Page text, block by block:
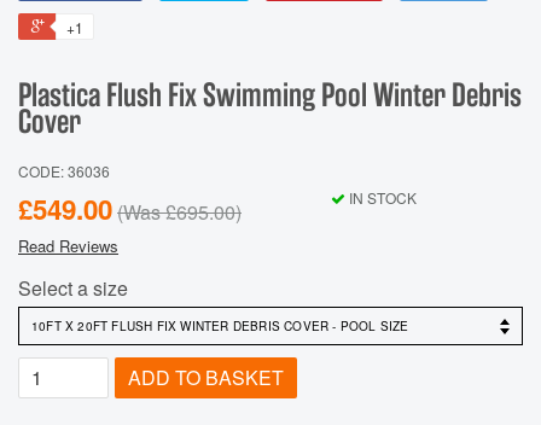
+1
Plastica Flush Fix Swimming Pool Winter Debris
Cover
CODE: 36036
£549.00(Was£695.00)
IN STOCK
Read Reviews
Select a size
ADD TO BASKET